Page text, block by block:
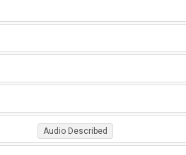
,Audio Described ,